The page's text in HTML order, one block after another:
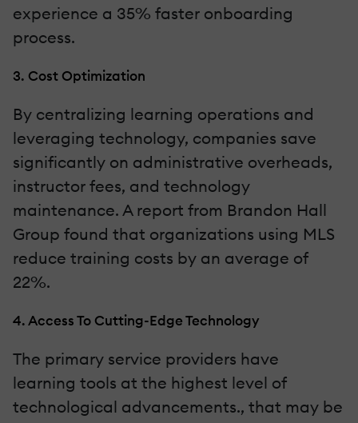
experience a 35% faster onboarding
process.‍
3. Cost Optimization
By centralizing learning operations and
leveraging technology, companies save
significantly on administrative overheads,
instructor fees, and technology
maintenance. A report from Brandon Hall
Group found that organizations using MLS
reduce training costs by an average of
22%.
4. Access To Cutting-Edge Technology
The primary service providers have
learning tools at the highest level of
technological advancements., that may be